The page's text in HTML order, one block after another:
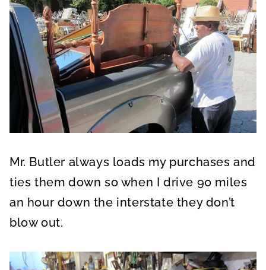
Mr. Butler always loads my purchases and
ties them down so when I drive 90 miles
an hour down the interstate they don’t
blow out.